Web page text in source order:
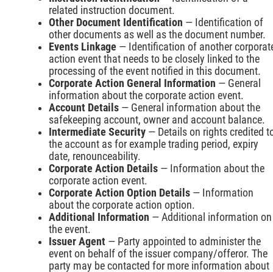
related instruction document.
Other Document Identification — Identification of
other documents as well as the document number.
Events Linkage — Identification of another
action event that needs to be closely linked to the
processing of the event notified in this document.
Corporate Action General Information — General
information about the corporate action event.
Account Details — General information about the
safekeeping account, owner and account balance.
Intermediate Security — Details on rights credited
the account as for example trading period, expiry
date, renounceability.
Corporate Action Details — Information about the
corporate action event.
Corporate Action Option Details — Information
about the corporate action option.
Additional Information — Additional information on
the event.
Issuer Agent — Party appointed to administer the
event on behalf of the issuer company/offeror. The
party may be contacted for more information about